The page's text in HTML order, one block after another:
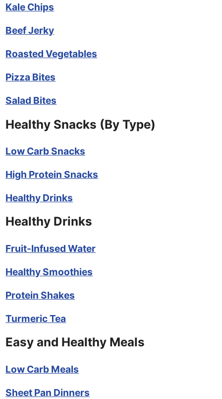
Kale Chips
Beef Jerky
Roasted Vegetables
Pizza Bites
Salad Bites
Healthy Snacks (By Type)
Low Carb Snacks
High Protein Snacks
Healthy Drinks
Healthy Drinks
Fruit-Infused Water
Healthy Smoothies
Protein Shakes
Turmeric Tea
Easy and Healthy Meals
Low Carb Meals
Sheet Pan Dinners